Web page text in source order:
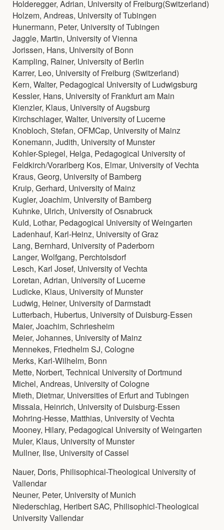
Holderegger, Adrian, University of Freiburg(Switzerland)
Holzem, Andreas, University of Tubingen
Hunermann, Peter, University of Tubingen
Jaggle, Martin, University of Vienna
Jorissen, Hans, University of Bonn
Kampling, Rainer, University of Berlin
Karrer, Leo, University of Freiburg (Switzerland)
Kern, Walter, Pedagogical University of Ludwigsburg
Kessler, Hans, University of Frankfurt am Main
Kienzler, Klaus, University of Augsburg
Kirchschlager, Walter, University of Lucerne
Knobloch, Stefan, OFMCap, University of Mainz
Konemann, Judith, University of Munster
Kohler-Spiegel, Helga, Pedagogical University of
Feldkirch/Vorarlberg Kos, Elmar, University of Vechta
Kraus, Georg, University of Bamberg
Kruip, Gerhard, University of Mainz
Kugler, Joachim, University of Bamberg
Kuhnke, Ulrich, University of Osnabruck
Kuld, Lothar, Pedagogical University of Weingarten
Ladenhauf, Karl-Heinz, University of Graz
Lang, Bernhard, University of Paderborn
Langer, Wolfgang, Perchtolsdorf
Lesch, Karl Josef, University of Vechta
Loretan, Adrian, University of Lucerne
Ludicke, Klaus, University of Munster
Ludwig, Heiner, University of Darmstadt
Lutterbach, Hubertus, University of Duisburg-Essen
Maier, Joachim, Schriesheim
Meier, Johannes, University of Mainz
Mennekes, Friedhelm SJ, Cologne
Merks, Karl-Wilhelm, Bonn
Mette, Norbert, Technical University of Dortmund
Michel, Andreas, University of Cologne
Mieth, Dietmar, Universities of Erfurt and Tubingen
Missala, Heinrich, University of Duisburg-Essen
Mohring-Hesse, Matthias, University of Vechta
Mooney, Hilary, Pedagogical University of Weingarten
Muler, Klaus, University of Munster
Mullner, Ilse, University of Cassel
Nauer, Doris, Philisophical-Theological University of
Vallendar
Neuner, Peter, University of Munich
Niederschlag, Heribert SAC, Philisophicl-Theological
University Vallendar